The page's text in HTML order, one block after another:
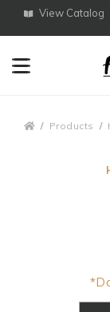
View Catalog
Products